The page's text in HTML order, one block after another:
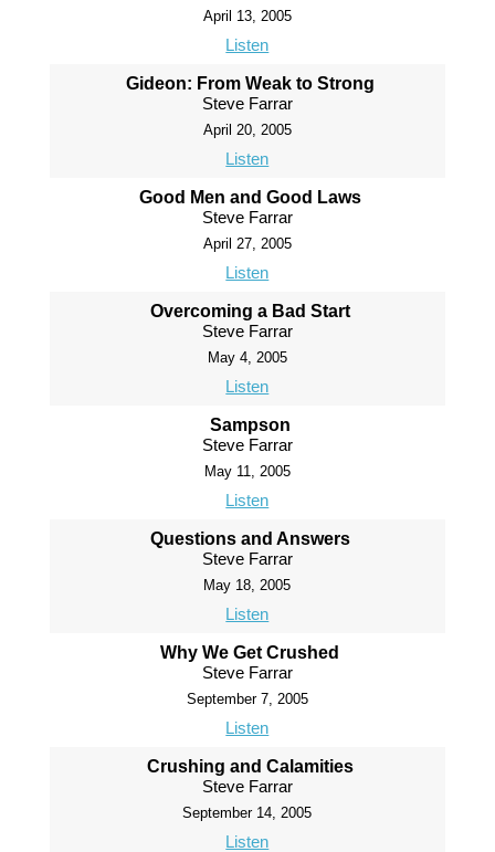
April 13, 2005
Listen
Gideon: From Weak to Strong
Steve Farrar
April 20, 2005
Listen
Good Men and Good Laws
Steve Farrar
April 27, 2005
Listen
Overcoming a Bad Start
Steve Farrar
May 4, 2005
Listen
Sampson
Steve Farrar
May 11, 2005
Listen
Questions and Answers
Steve Farrar
May 18, 2005
Listen
Why We Get Crushed
Steve Farrar
September 7, 2005
Listen
Crushing and Calamities
Steve Farrar
September 14, 2005
Listen